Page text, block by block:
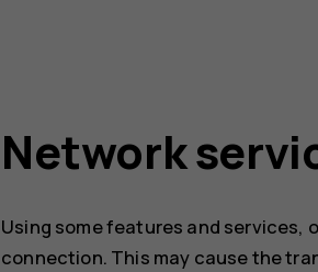
Network
Using some features and services,
connection. This may cause the